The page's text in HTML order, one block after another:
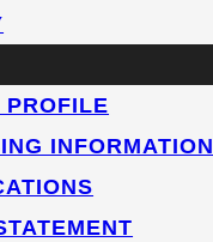
PROFILE
INFORMATION